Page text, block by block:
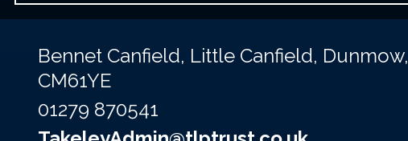
Bennet Canfield, Little Canfield, Dunmow,
CM61YE
01279 870541